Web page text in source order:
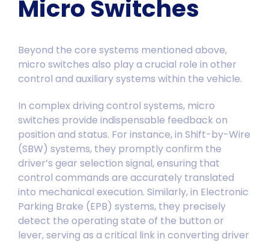
Micro Switches
Beyond the core systems mentioned above,
micro switches also play a crucial role in other
control and auxiliary systems within the vehicle.
In complex driving control systems, micro
switches provide indispensable feedback on
position and status. For instance, in Shift-by-Wire
(SBW) systems, they promptly confirm the
driver’s gear selection signal, ensuring that
control commands are accurately translated
into mechanical execution. Similarly, in Electronic
Parking Brake (EPB) systems, they precisely
detect the operating state of the button or
lever, serving as a critical link in converting driver